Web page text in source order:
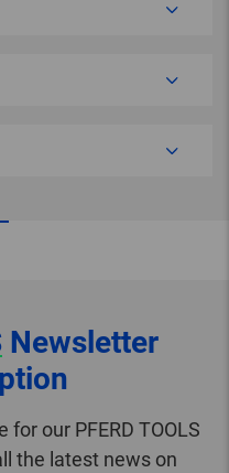
Newsletter
our PFERD TOOLS
the latest news on